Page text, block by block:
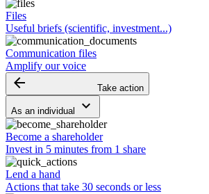
Files
Useful briefs (scientific, investment...)
Communication files
Amplify our voice
arrow_backward Take action
As an individual keyboard_arrow_down
Become a shareholder
Invest in 5 minutes from 1 share
Lend a hand
Actions that take 30 seconds or less